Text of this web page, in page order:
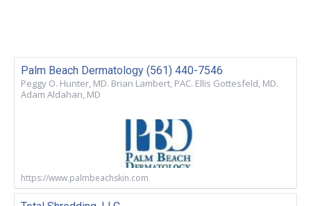
Palm Beach Dermatology (561) 440-7546
Peggy O. Hunter, MD. Brian Lambert, PAC. Ellis Gottesfeld, MD.
Adam Aldahan, MD
https://www.palmbeachskin.com